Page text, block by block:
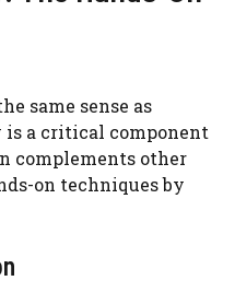
same sense as
is a critical component
complements other
on techniques by